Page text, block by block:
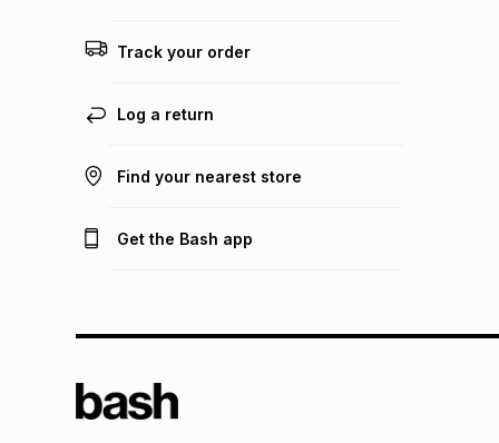
Track your order
Log a return
Find your nearest store
Get the Bash app